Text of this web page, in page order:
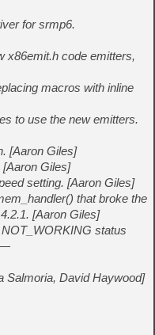
for srmp6.
x86emit.h code emitters,
macros with inline
to use the new emitters.
[Aaron Giles]
Giles]
setting. [Aaron Giles]
that broke the
[Aaron Giles]
status
Salmoria, David Haywood]